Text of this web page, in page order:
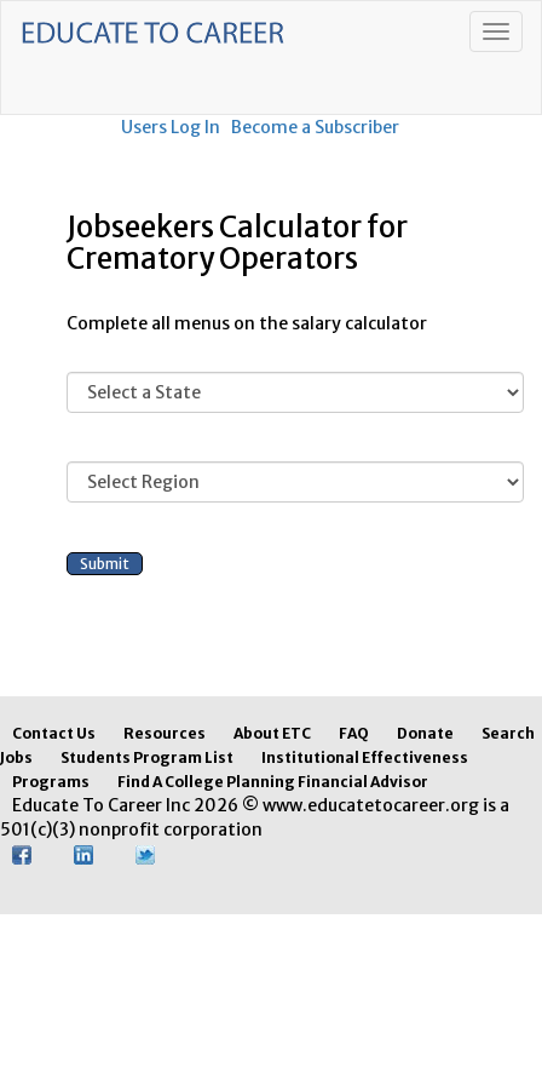
Users Log In Become a Subscriber
Jobseekers Calculator for
Crematory Operators
Complete all menus on the salary calculator
Contact Us Resources About ETC FAQ Donate
Search
Jobs
Students Program List
Institutional Effectiveness
Programs
Find A College Planning Financial Advisor
Educate To Career Inc 2026 © www.educatetocareer.org is a
501(c)(3) nonprofit corporation